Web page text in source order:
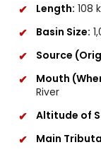
Length: 108
Basin Size:
Source
Mouth
River
Altitude of
Main